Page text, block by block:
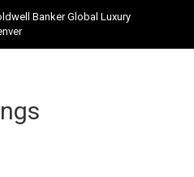
Banker Global Luxury